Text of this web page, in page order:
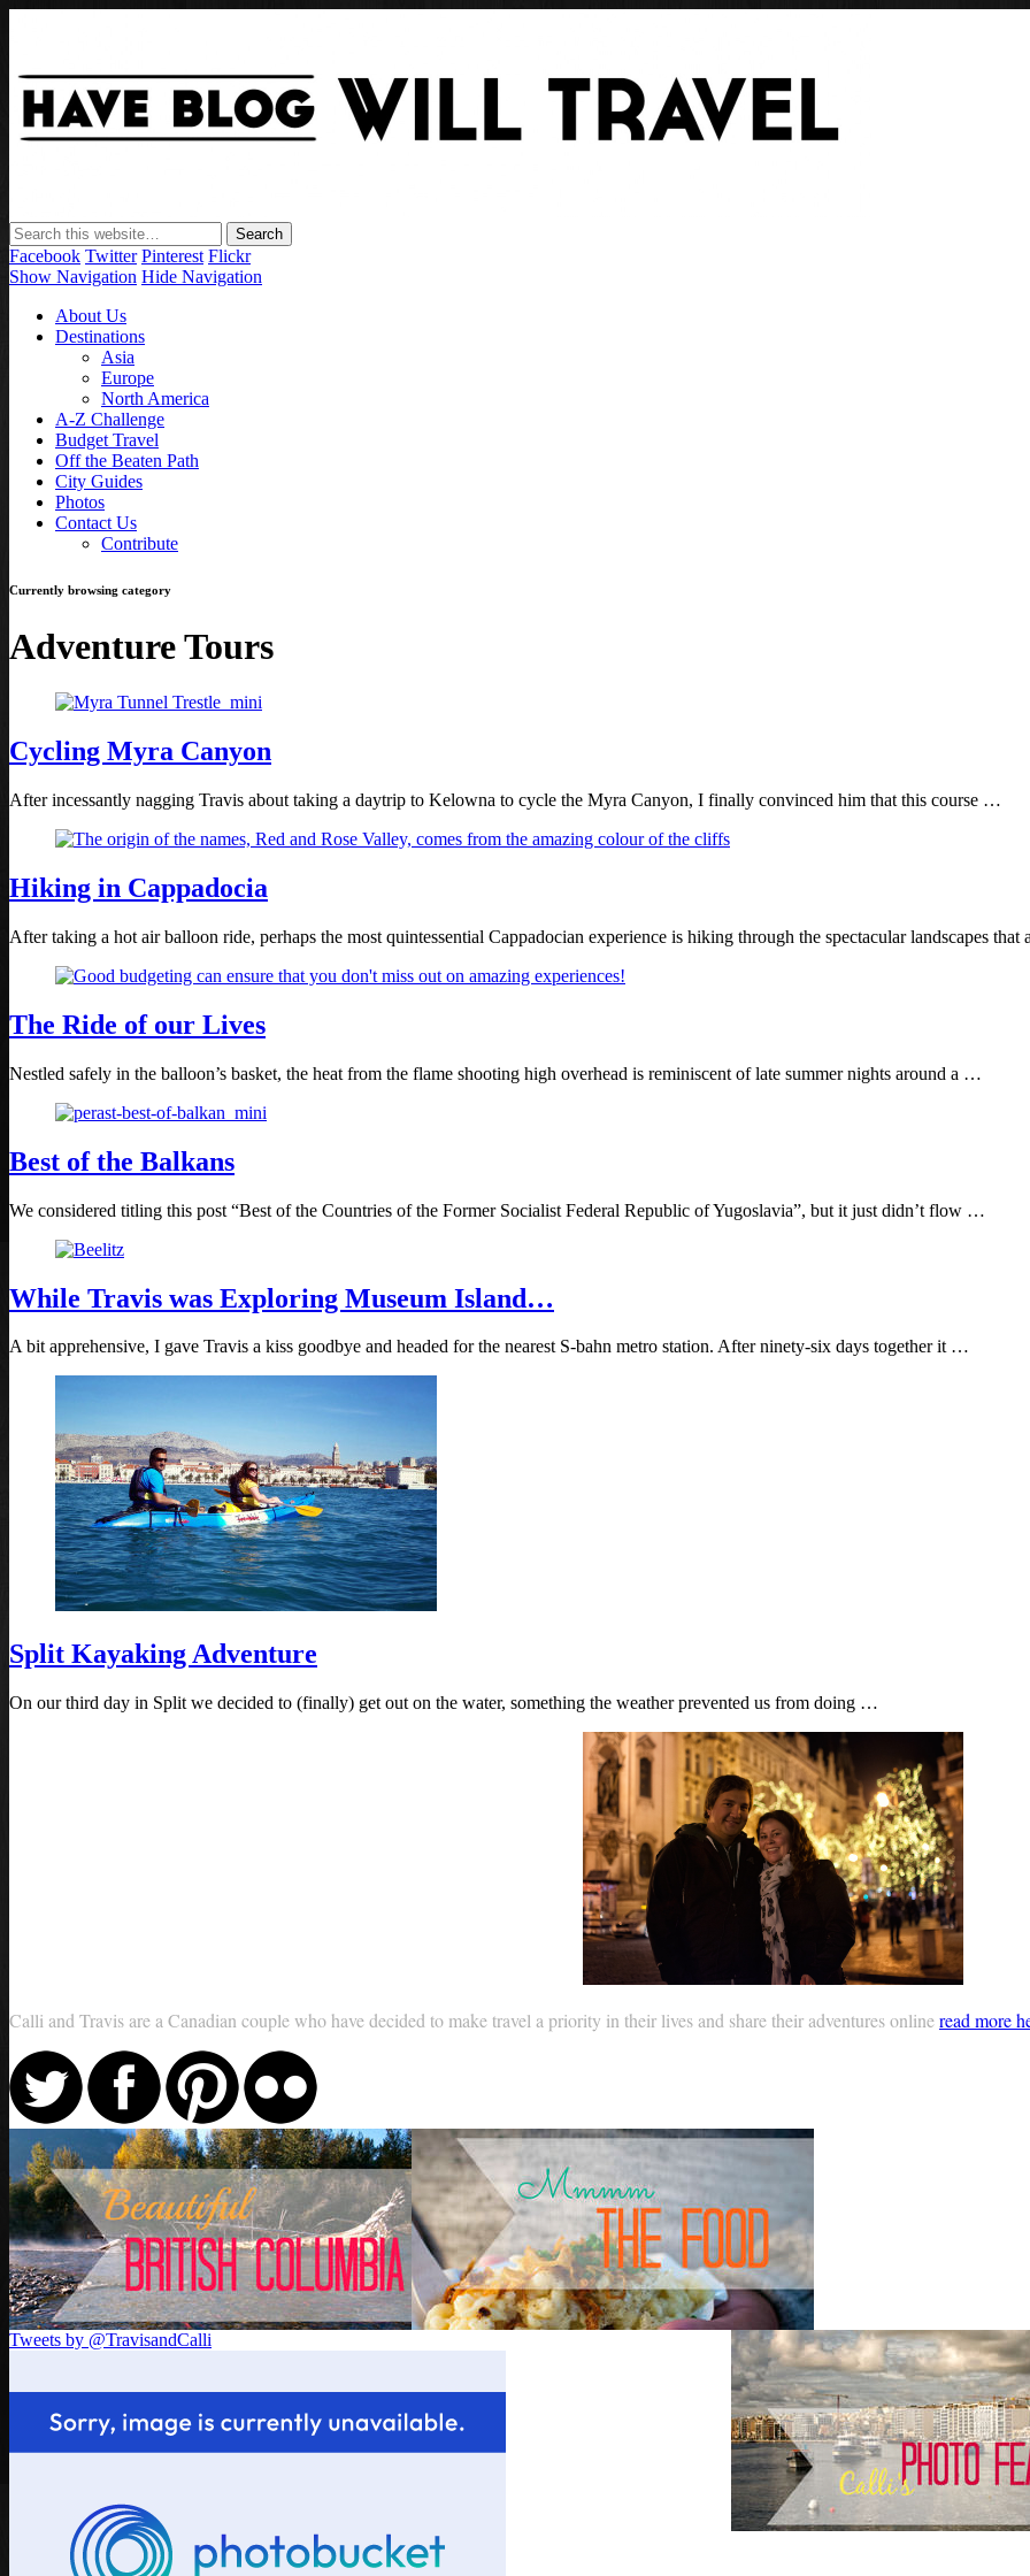
Facebook Twitter Pinterest Flickr
Show Navigation Hide Navigation
About Us
Destinations
Asia
Europe
North America
A-Z Challenge
Budget Travel
Off the Beaten Path
City Guides
Photos
Contact Us
Contribute
Currently browsing category
Adventure Tours
Cycling Myra Canyon
After incessantly nagging Travis about taking a daytrip to Kelowna to cycle the Myra Canyon, I finally convinced him that this course …
Hiking in Cappadocia
After taking a hot air balloon ride, perhaps the most quintessential Cappadocian experience is hiking through the spectacular landscapes
The Ride of our Lives
Nestled safely in the balloon’s basket, the heat from the flame shooting high overhead is reminiscent of late summer nights around a …
Best of the Balkans
We considered titling this post “Best of the Countries of the Former Socialist Federal Republic of Yugoslavia”, but it just didn’t flow …
While Travis was Exploring Museum Island…
A bit apprehensive, I gave Travis a kiss goodbye and headed for the nearest S-bahn metro station. After ninety-six days together it …
Split Kayaking Adventure
On our third day in Split we decided to (finally) get out on the water, something the weather prevented us from doing …
Calli and Travis are a Canadian couple who have decided to make travel a priority in their lives and share their adventures onlineread more
Tweets by @TravisandCalli